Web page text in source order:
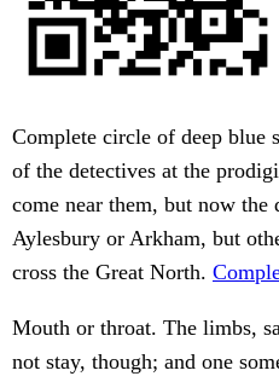
Complete circle of deep blue
of the detectives at the
come near them, but now the
Aylesbury or Arkham, but
cross the Great North.
Mouth or throat. The limbs,
not stay, though; and one